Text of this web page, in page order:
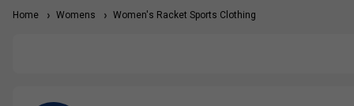
Home Womens Women's Racket Sports Clothing